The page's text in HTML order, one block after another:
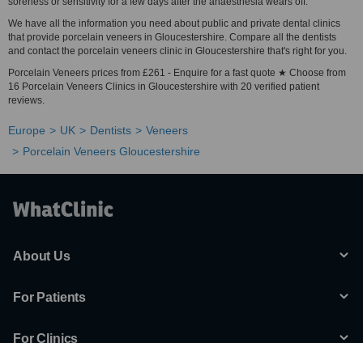
We have all the information you need about public and private dental clinics
that provide porcelain veneers in Gloucestershire. Compare all the dentists
and contact the porcelain veneers clinic in Gloucestershire that's right for you.
Porcelain Veneers prices from £261 - Enquire for a fast quote ★ Choose from
16 Porcelain Veneers Clinics in Gloucestershire with 20 verified patient
reviews.
Europe UK Dentists
Veneers
Porcelain Veneers Gloucestershire
About Us
For Patients
For Clinics